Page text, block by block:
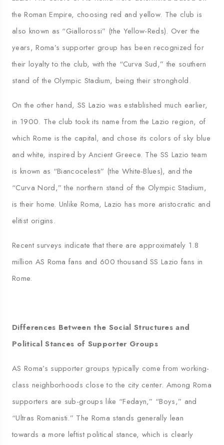
the Roman Empire, choosing red and yellow. The club is
also known as “Giallorossi” (the Yellow-Reds). Over the
years, Roma’s supporter group has been recognized for
their loyalty to the club, with the “Curva Sud,” the southern
stand of the Olympic Stadium, being their stronghold.
On the other hand, SS Lazio was established much earlier,
in 1900. The club took its name from the Lazio region, of
which Rome is the capital, and chose its colors of sky blue
and white, inspired by Ancient Greece. The SS Lazio team
is known as “Biancocelesti” (the White-Blues), and the
“Curva Nord,” the northern stand of the Olympic Stadium,
is their home. Unlike Roma, Lazio has more aristocratic and
elitist origins.
Recent surveys indicate that there are approximately 1.8
million AS Roma fans and 600 thousand SS Lazio fans in
Rome.
Differences Between the Social Structures and
Political Stances of Supporter Groups
AS Roma’s supporter groups typically come from working-
class neighborhoods close to the city center. Among Roma
supporters are sub-groups like “Fedayn,” “Boys,” and
“Ultras Romanisti.” The Roma stands generally lean
towards a more leftist political stance, which is clearly